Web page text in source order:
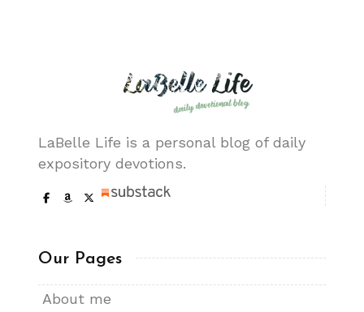
LaBelle Life is a personal blog of daily
expository devotions.
Our Pages
About me